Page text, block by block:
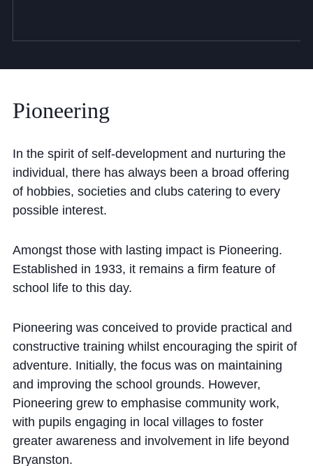
Pioneering
In the spirit of self-development and nurturing the
individual, there has always been a broad offering
of hobbies, societies and clubs catering to every
possible interest.
Amongst those with lasting impact is Pioneering.
Established in 1933, it remains a firm feature of
school life to this day.
Pioneering was conceived to provide practical and
constructive training whilst encouraging the spirit of
adventure. Initially, the focus was on maintaining
and improving the school grounds. However,
Pioneering grew to emphasise community work,
with pupils engaging in local villages to foster
greater awareness and involvement in life beyond
Bryanston.